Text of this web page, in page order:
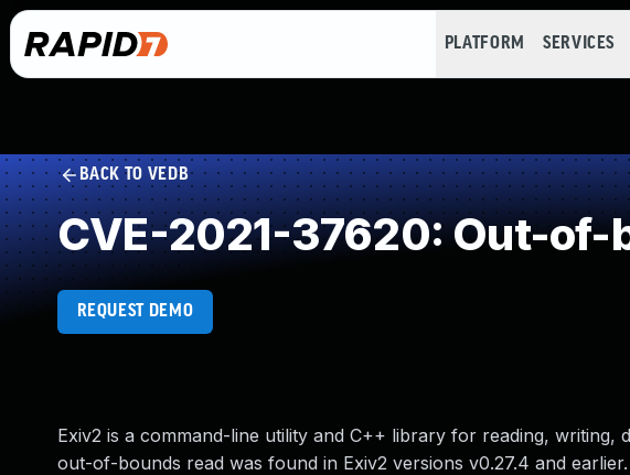
PLATFORM SERVICES
BACK TO VEDB
CVE-2021-37620: Out-of-
REQUEST DEMO
Exiv2 is a command-line utility and C++ library for reading, writing,
out-of-bounds read was found in Exiv2 versions v0.27.4 and